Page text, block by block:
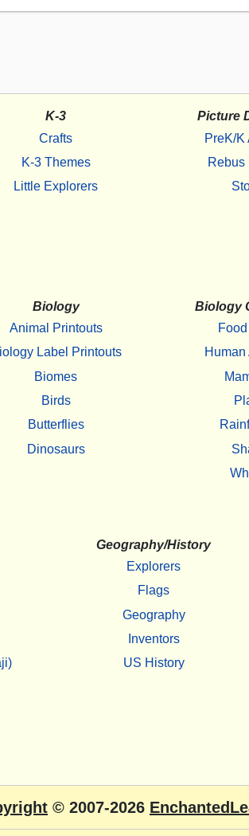
K-3
Crafts
K-3 Themes
Little Explorers
Picture
PreK/K
Rebus
Biology
Animal Printouts
Label Printouts
Biomes
Birds
Butterflies
Dinosaurs
Biology
Human
Geography/History
Explorers
Flags
Geography
Inventors
US History
© 2007-2026